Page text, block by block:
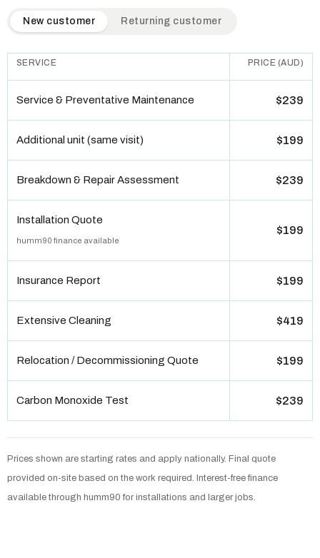
QuickAir flat-rate pricing table. Toggle to switch between
New customer Returning customer
SERVICE PRICE (AUD)
Service & Preventative Maintenance $239
Additional unit (same visit) $199
Breakdown & Repair Assessment $239
Installation Quote
humm90 finance available
$199
Insurance Report $199
Extensive Cleaning $419
Relocation / Decommissioning Quote $199
Carbon Monoxide Test $239
Prices shown are starting rates and apply nationally. Final quote
provided on-site based on the work required. Interest-free finance
available through humm90 for installations and larger jobs.